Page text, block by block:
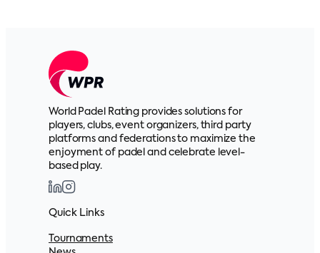
World Padel Rating provides solutions for
players, clubs, event organizers, third party
platforms and federations to maximize the
enjoyment of padel and celebrate level-
based play.
Quick Links
Tournaments